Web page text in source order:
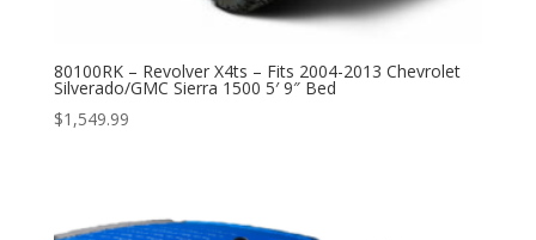
80100RK – Revolver X4ts – Fits 2004-2013 Chevrolet
Silverado/GMC Sierra 1500 5′ 9″ Bed
$1,549.99